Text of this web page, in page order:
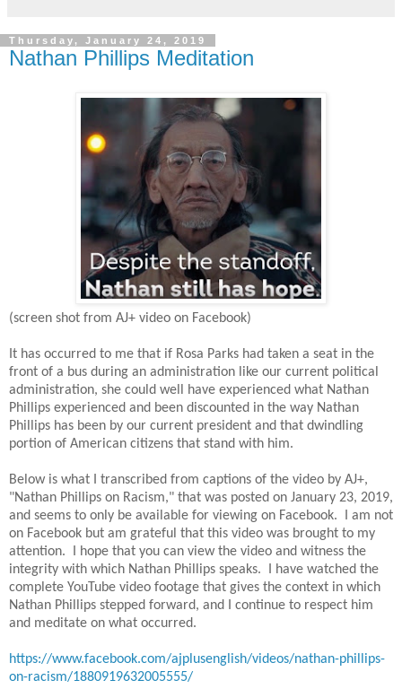
Thursday, January 24, 2019
Nathan Phillips Meditation
(screen shot from AJ+ video on Facebook)
It has occurred to me that if Rosa Parks had taken a seat in the
front of a bus during an administration like our current political
administration, she could well have experienced what Nathan
Phillips experienced and been discounted in the way Nathan
Phillips has been by our current president and that dwindling
portion of American citizens that stand with him.
Below is what I transcribed from captions of the video by AJ+,
"Nathan Phillips on Racism," that was posted on January 23, 2019,
and seems to only be available for viewing on Facebook. I am not
on Facebook but am grateful that this video was brought to my
attention. I hope that you can view the video and witness the
integrity with which Nathan Phillips speaks. I have watched the
complete YouTube video footage that gives the context in which
Nathan Phillips stepped forward, and I continue to respect him
and meditate on what occurred.
https://www.facebook.com/ajplusenglish/videos/nathan-phillips-
on-racism/1880919632005555/